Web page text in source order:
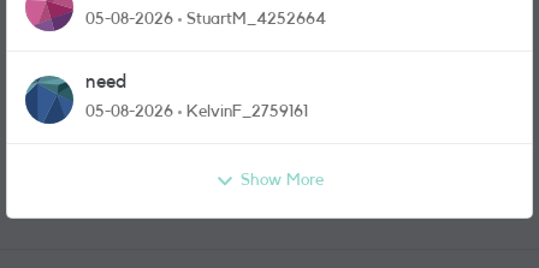
05-08-2026 StuartM_4252664
need
05-08-2026 KelvinF_2759161
Show More